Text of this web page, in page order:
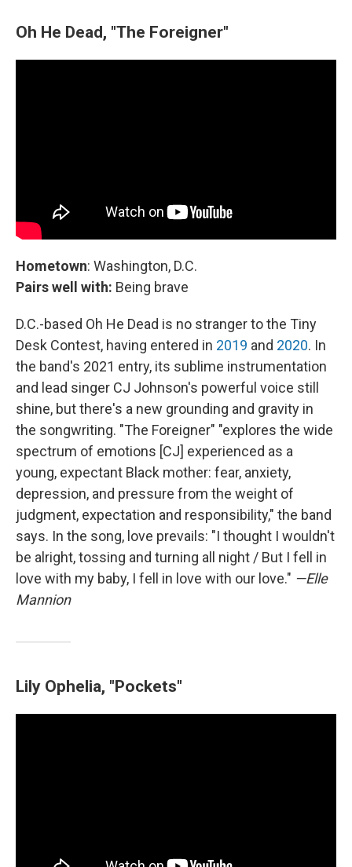
Oh He Dead, "The Foreigner"
Hometown: Washington, D.C.
Pairs well with: Being brave
D.C.-based Oh He Dead is no stranger to the Tiny
Desk Contest, having entered in 2019 and 2020. In
the band's 2021 entry, its sublime instrumentation
and lead singer CJ Johnson's powerful voice still
shine, but there's a new grounding and gravity in
the songwriting. "The Foreigner" "explores the wide
spectrum of emotions [CJ] experienced as a
young, expectant Black mother: fear, anxiety,
depression, and pressure from the weight of
judgment, expectation and responsibility," the band
says. In the song, love prevails: "I thought I wouldn't
be alright, tossing and turning all night / But I fell in
love with my baby, I fell in love with our love." —Elle
Mannion
Lily Ophelia, "Pockets"